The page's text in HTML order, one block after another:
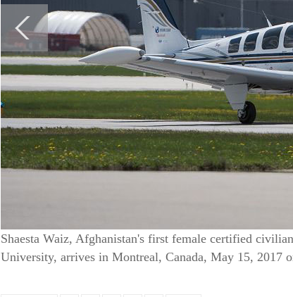
Shaesta Waiz, Afghanistan's first female certified
University, arrives in Montreal, Canada, May 15,